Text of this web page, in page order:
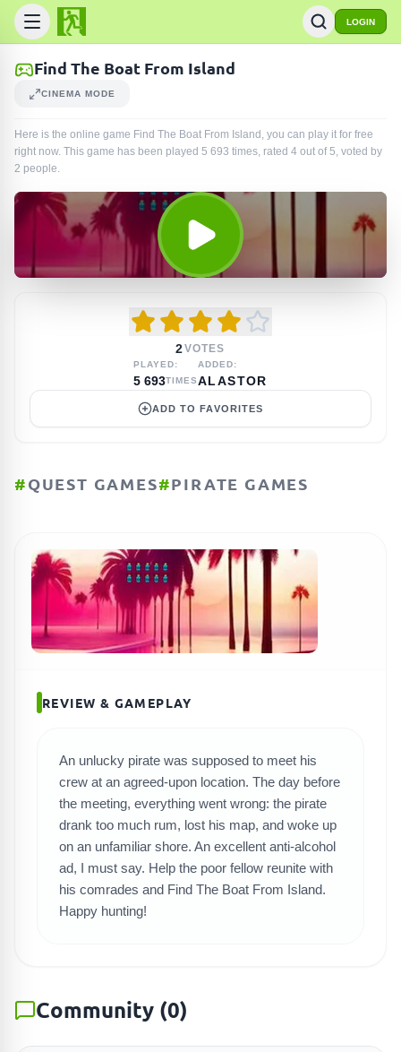
LOGIN
SEARCH GAMES
Find The Boat From Island
CINEMA MODE
Here is the online game Find The Boat From Island, you can play it for free
right now. This game has been played 5 693 times, rated 4 out of 5, voted by
2 people.
2VOTES
PLAYED:
5 693TIMES
ADDED:
ALASTOR
ADD TO FAVORITES
#QUEST GAMES#PIRATE GAMES
REVIEW & GAMEPLAY
An unlucky pirate was supposed to meet his
crew at an agreed-upon location. The day before
the meeting, everything went wrong: the pirate
drank too much rum, lost his map, and woke up
on an unfamiliar shore. An excellent anti-alcohol
ad, I must say. Help the poor fellow reunite with
his comrades and Find The Boat From Island.
Happy hunting!
Community (0)